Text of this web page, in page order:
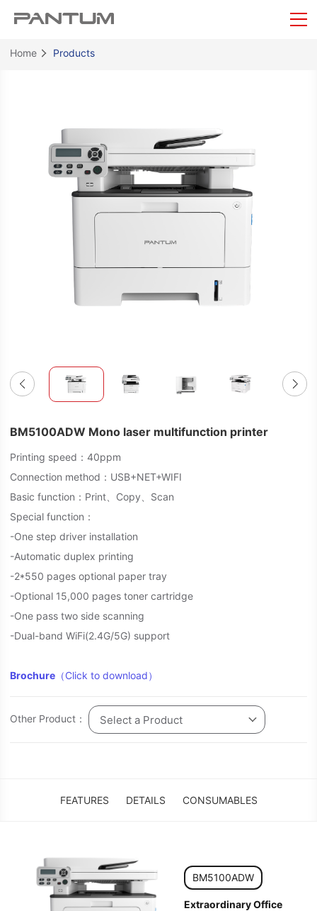
Home Products
BM5100ADW Mono laser multifunction printer
Printing speed：40ppm
Connection method：USB+NET+WIFI
Basic function：Print、Copy、Scan
Special function：
-One step driver installation
-Automatic duplex printing
-2*550 pages optional paper tray
-Optional 15,000 pages toner cartridge
-One pass two side scanning
-Dual-band WiFi(2.4G/5G) support
Brochure （Click to download）
Other Product： Select a Product
FEATURES DETAILS CONSUMABLES
BM5100ADW
Extraordinary Office